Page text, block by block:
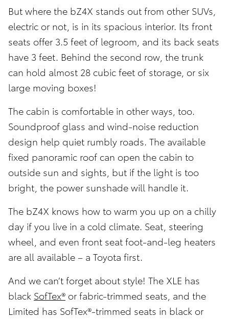
But where the bZ4X stands out from other SUVs,
electric or not, is in its spacious interior. Its front
seats offer 3.5 feet of legroom, and its back seats
have 3 feet. Behind the second row, the trunk
can hold almost 28 cubic feet of storage, or six
large moving boxes!
The cabin is comfortable in other ways, too.
Soundproof glass and wind-noise reduction
design help quiet rumbly roads. The available
fixed panoramic roof can open the cabin to
outside sun and sights, but if the light is too
bright, the power sunshade will handle it.
The bZ4X knows how to warm you up on a chilly
day if you live in a cold climate. Seat, steering
wheel, and even front seat foot-and-leg heaters
are all available – a Toyota first.
And we can’t forget about style! The XLE has
black SofTex® or fabric-trimmed seats, and the
Limited has SofTex®-trimmed seats in black or